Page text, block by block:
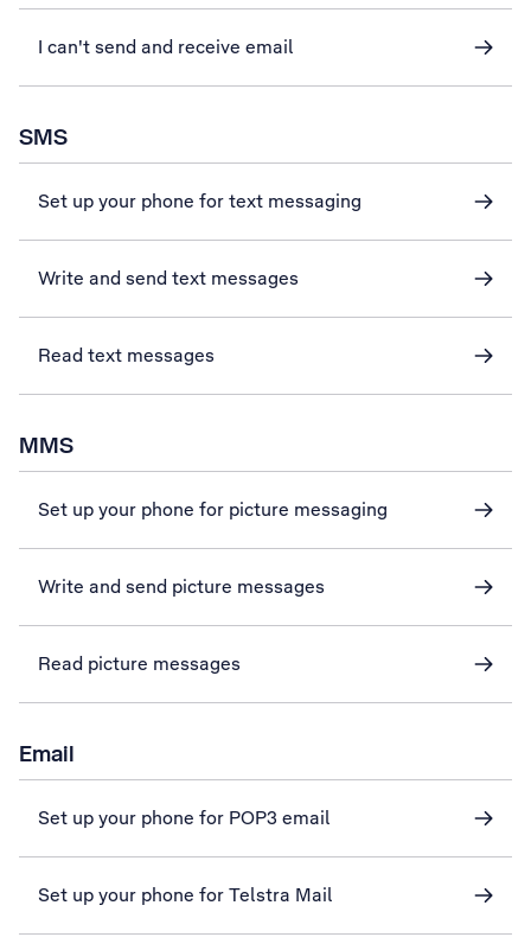
I can't send and receive email
SMS
Set up your phone for text messaging
Write and send text messages
Read text messages
MMS
Set up your phone for picture messaging
Write and send picture messages
Read picture messages
Email
Set up your phone for POP3 email
Set up your phone for Telstra Mail